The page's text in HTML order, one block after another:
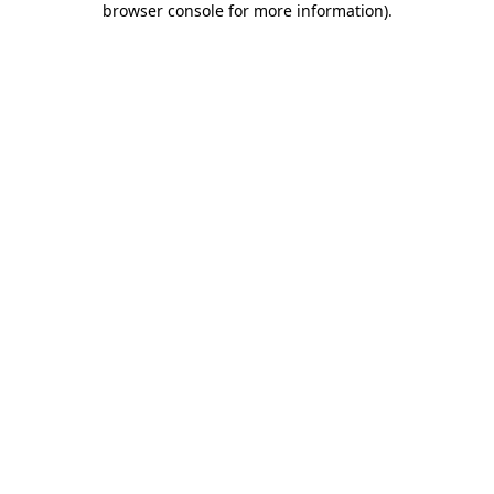
browser console for more information).